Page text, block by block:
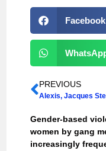
Facebook
PREVIOUS
Alexis, Jacques
Gender-based
women by gang
increasingly